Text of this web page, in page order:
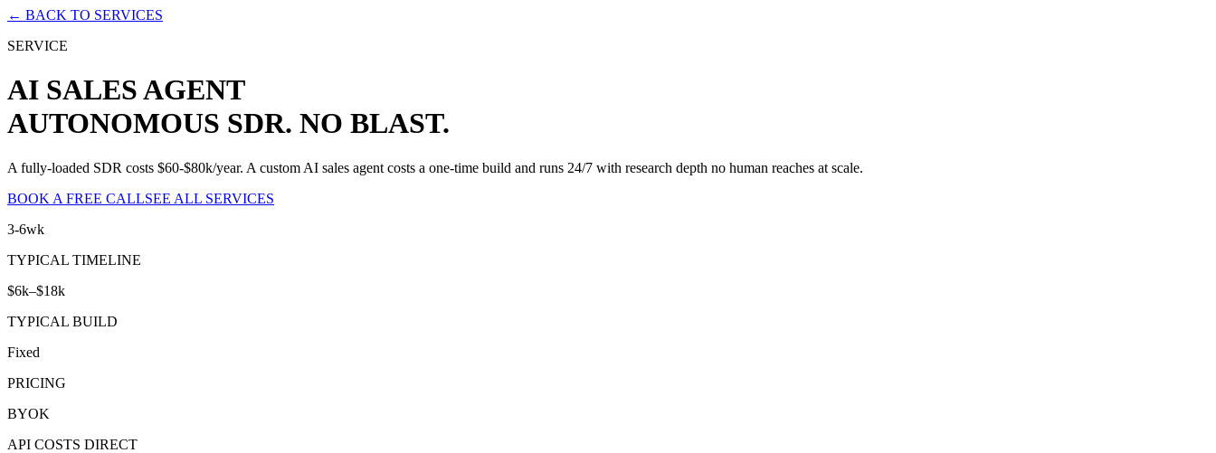
← BACK TO SERVICES
SERVICE
AI SALES AGENT
AUTONOMOUS SDR. NO BLAST.
A fully-loaded SDR costs $60-$80k/year. A custom AI sales agent costs a one-time build and runs 24/7 with research depth no human reaches at scale.
BOOK A FREE CALLSEE ALL SERVICES
3-6wk
TYPICAL TIMELINE
$6k–$18k
TYPICAL BUILD
Fixed
PRICING
BYOK
API COSTS DIRECT